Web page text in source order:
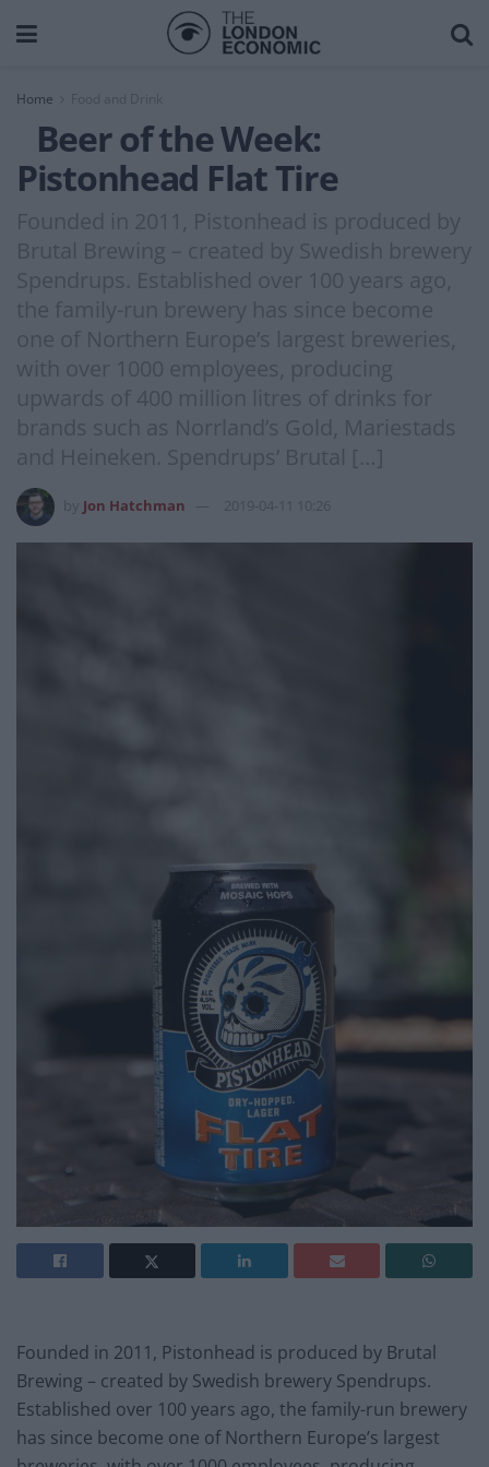
Home
Beer of the Week:
Pistonhead Flat Tire
Founded in 2011, Pistonhead is produced by
Brutal Brewing – created by Swedish brewery
Spendrups. Established over 100 years ago,
the family-run brewery has since become
one of Northern Europe’s largest breweries,
with over 1000 employees, producing
upwards of 400 million litres of drinks for
brands such as Norrland’s Gold, Mariestads
and Heineken. Spendrups’ Brutal […]
Jon Hatchman 2019-04-11 10:26
Founded in 2011, Pistonhead is produced by Brutal
Brewing – created by Swedish brewery Spendrups.
Established over 100 years ago, the family-run brewery
has since become one of Northern Europe’s largest